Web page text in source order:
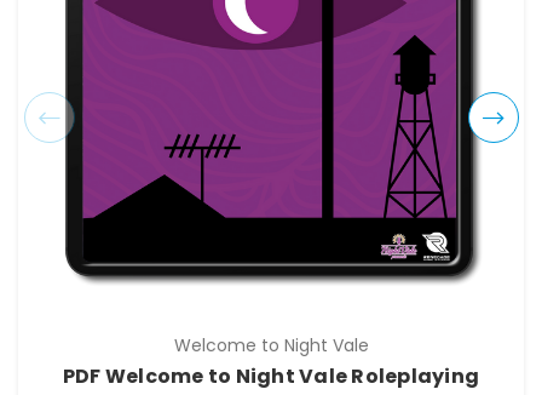
Welcome to Night Vale
PDF Welcome to Night Vale Roleplaying